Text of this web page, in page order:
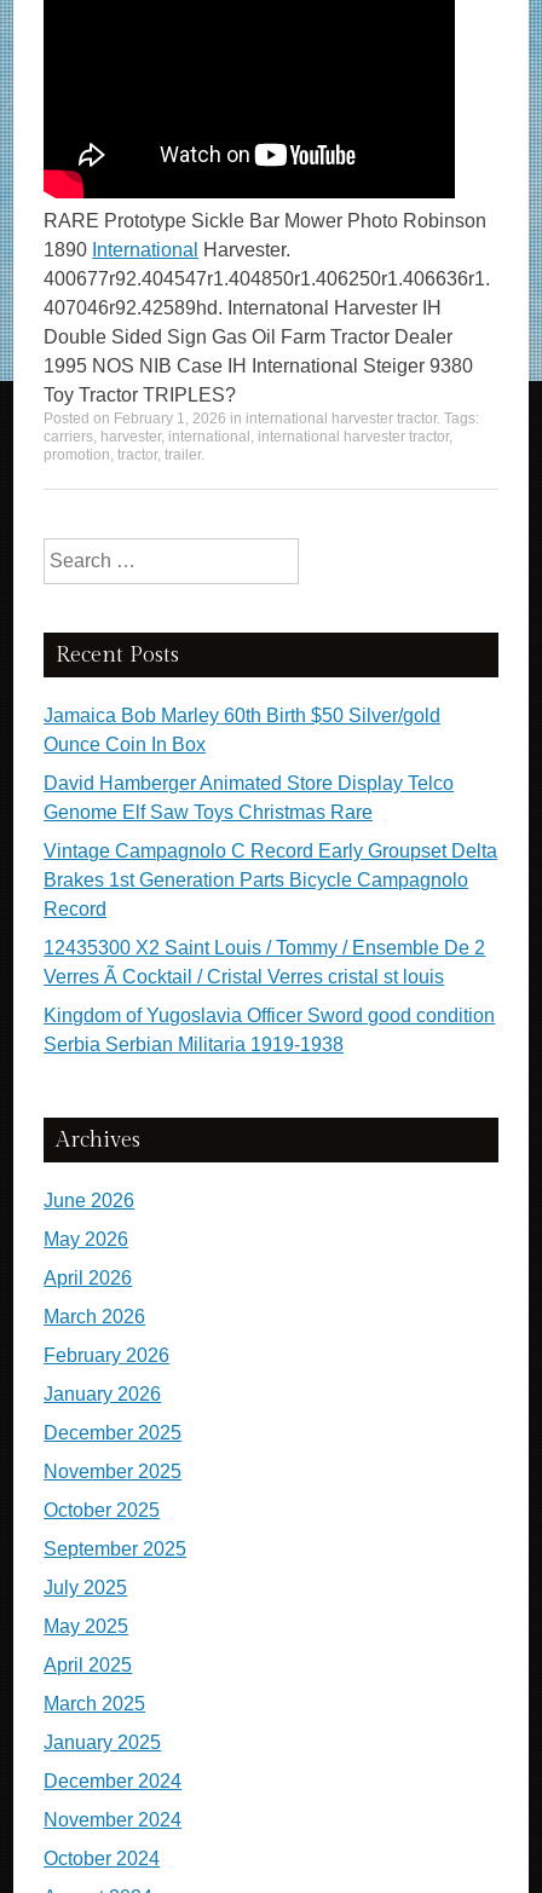
RARE Prototype Sickle Bar Mower Photo Robinson
1890 International
Harvester.
400677r92.404547r1.404850r1.406250r1.406636r1.
407046r92.42589hd. Internatonal Harvester IH
Double Sided Sign Gas Oil Farm Tractor Dealer
1995 NOS NIB Case IH International Steiger 9380
Toy Tractor TRIPLES?
Posted on February 1, 2026 in international harvester tractor. Tags:
carriers, harvester, international , international harvester tractor,
promotion,tractor,trailer.
Search for:
Recent Posts
Jamaica Bob Marley 60th Birth $50 Silver/gold
Ounce Coin In Box
David Hamberger Animated Store Display Telco
Genome Elf Saw Toys Christmas Rare
Vintage Campagnolo C Record Early Groupset Delta
Brakes 1st Generation Parts Bicycle Campagnolo
Record
12435300 X2 Saint Louis / Tommy / Ensemble De 2
Verres Ã Cocktail / Cristal Verres cristal st louis
Kingdom of Yugoslavia Officer Sword good condition
Serbia Serbian Militaria 1919-1938
Archives
June 2026
May 2026
April 2026
March 2026
February 2026
January 2026
December 2025
November 2025
October 2025
September 2025
July 2025
May 2025
April 2025
March 2025
January 2025
December 2024
November 2024
October 2024